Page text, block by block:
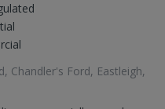
Chandler's Ford, Eastleigh,